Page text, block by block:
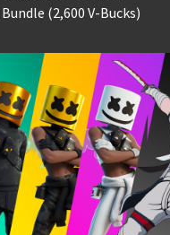
Bundle (2,600 V-Bucks)